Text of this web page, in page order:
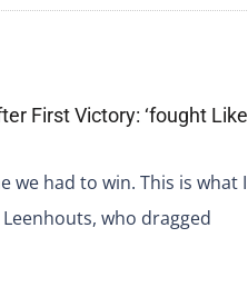
First Victory: ‘fought Like
we had to win. This is what I
who dragged